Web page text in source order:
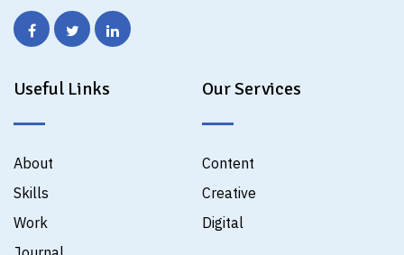
Useful Links
About
Skills
Work
Our Services
Content
Creative
Digital